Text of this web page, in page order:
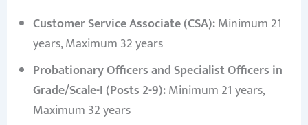
Customer Service Associate (CSA):Minimum 21
years, Maximum 32 years
Probationary Officers and Specialist Officers in
Grade/Scale-I (Posts 2-9):Minimum 21 years,
Maximum 32 years